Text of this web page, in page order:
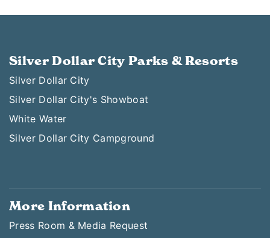
Silver Dollar City Parks & Resorts
Silver Dollar City
Silver Dollar City's Showboat
White Water
Silver Dollar City Campground
More Information
Press Room & Media Request